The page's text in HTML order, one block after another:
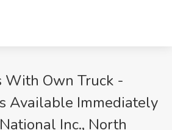
With Own Truck -
Available Immediately
Inc., North